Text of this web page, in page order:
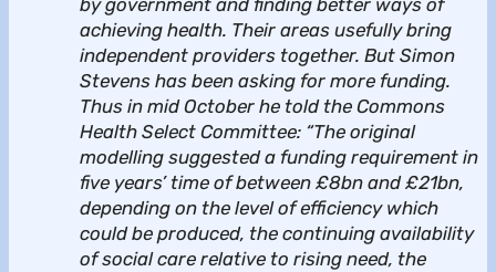
by government and finding better ways of
achieving health. Their areas usefully bring
independent providers together. But Simon
Stevens has been asking for more funding.
Thus in mid October he told the Commons
Health Select Committee: “The original
modelling suggested a funding requirement in
five years’ time of between £8bn and £21bn,
depending on the level of efficiency which
could be produced, the continuing availability
of social care relative to rising need, the